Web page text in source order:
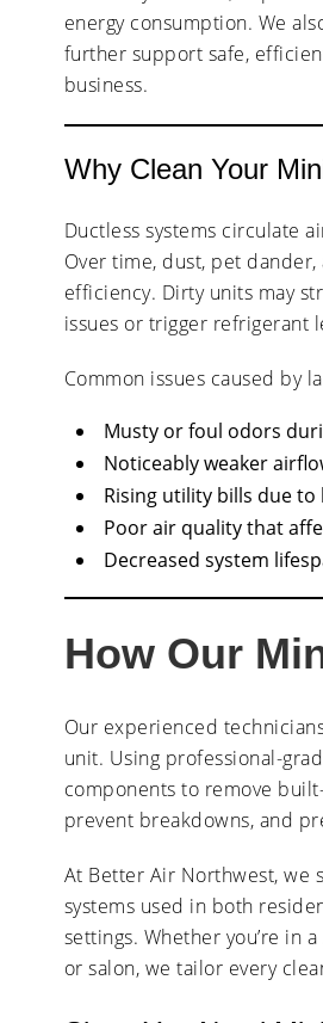
energy consumption. We
further support safe,
business.
Why Clean Your
Ductless systems circulate
Over time, dust, pet
efficiency. Dirty units may
issues or trigger refrigerant
Common issues caused by
Musty or foul odors
Noticeably weaker
Rising utility bills due
Poor air quality that
Decreased system
How Our
Our experienced
unit. Using professional-
components to remove
prevent breakdowns, and
At Better Air Northwest, we
systems used in both
settings. Whether you’re in
or salon, we tailor every